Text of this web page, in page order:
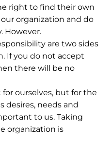
right to find their own
organization and do
However.
are two sides
If you do not accept
there will be no
ourselves, but for the
desires, needs and
to us. Taking
organization is